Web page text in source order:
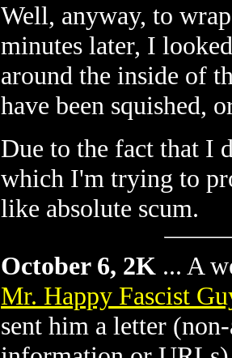
Well, anyway, to
minutes later, I
around the inside of
have been squished,
Due to the fact that I
which I'm trying to
like absolute scum.
October 6, 2K ... A
Mr. Happy Fascist
sent him a letter